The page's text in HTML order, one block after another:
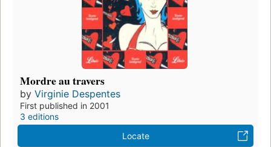
Mordre au travers
by Virginie Despentes
First published in 2001
3 editions
Locate